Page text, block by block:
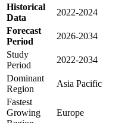
Historical
Data
2022-2024
Forecast
Period
2026-2034
Study
Period
2022-2034
Dominant
Region
Asia Pacific
Fastest
Growing
Europe